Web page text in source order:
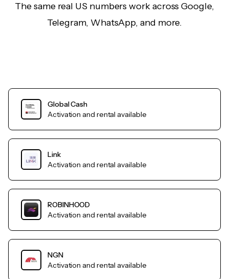
The same real US numbers work across Google,
Telegram, WhatsApp, and more.
Global Cash
Activation and rental available
Link
Activation and rental available
ROBINHOOD
Activation and rental available
NGN
Activation and rental available